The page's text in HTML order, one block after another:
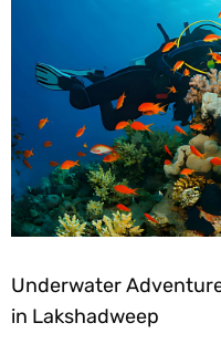
Underwater
in Lakshadweep